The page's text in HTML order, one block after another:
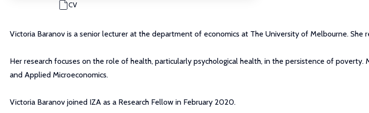
CV
Victoria Baranov is a senior lecturer at the department of economics at The University of Melbourne. She
Her research focuses on the role of health, particularly psychological health, in the persistence of
and Applied Microeconomics.
Victoria Baranov joined IZA as a Research Fellow in February 2020.